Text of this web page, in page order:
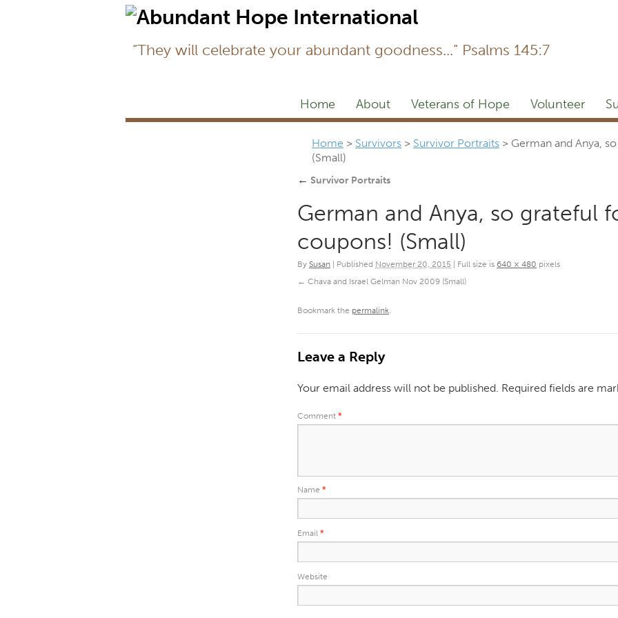
“They will celebrate your abundant goodness...” Psalms 145:7
Home About Veterans of Hope Volunteer
Home > Survivors > Survivor Portraits > German and Anya,
(Small)
← Survivor Portraits
German and Anya, so grateful
coupons! (Small)
By Susan Published November 20, 2015 Full size is 640 × 480 pixels
Chava and Israel Gelman Nov 2009 (Small)
Bookmark the permalink.
Leave a Reply
Your email address will not be published. Required fields are
Comment *
Name *
Email *
Website